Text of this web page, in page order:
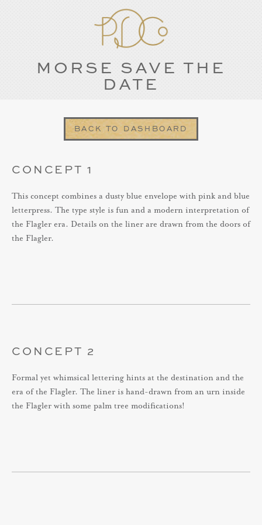
MORSE SAVE THE
DATE
BACK TO DASHBOARD
CONCEPT 1
This concept combines a dusty blue envelope with pink and blue
letterpress. The type style is fun and a modern interpretation of
the Flagler era. Details on the liner are drawn from the doors of
the Flagler.
CONCEPT 2
Formal yet whimsical lettering hints at the destination and the
era of the Flagler. The liner is hand-drawn from an urn inside
the Flagler with some palm tree modifications!